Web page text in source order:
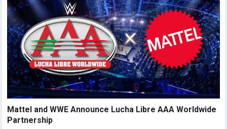
Mattel and WWE Announce Lucha Libre AAA Worldwide
Partnership